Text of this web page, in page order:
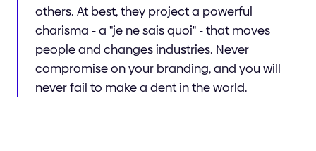
others. At best, they project a powerful
charisma - a "je ne sais quoi" - that moves
people and changes industries. Never
compromise on your branding, and you will
never fail to make a dent in the world.